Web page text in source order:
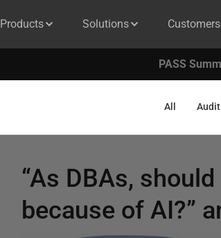
Products Solutions Customers
PASS
All
“As DBAs,
because of AI?”